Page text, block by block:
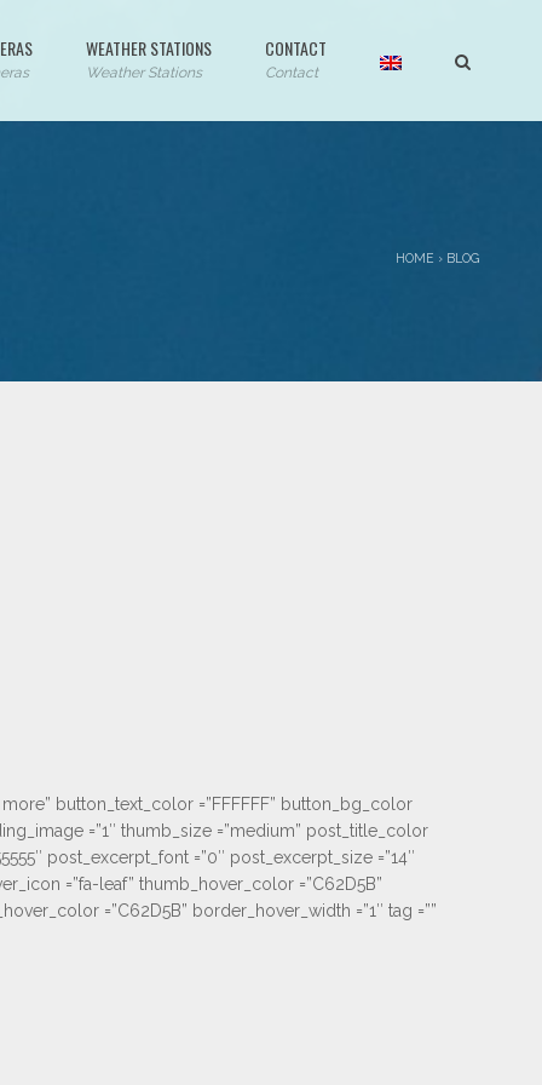
WEATHER STATIONS
Weather Stations
CONTACT
Contact
HOME › BLOG
button_text_color =”FFFFFF” button_bg_color
=”1″ thumb_size =”medium” post_title_color
post_excerpt_font =”0″ post_excerpt_size =”14″
=”fa-leaf” thumb_hover_color =”C62D5B”
=”C62D5B” border_hover_width =”1″ tag =””